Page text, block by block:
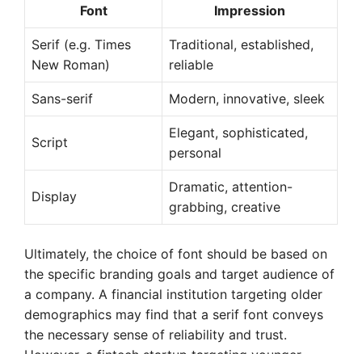
Font Impression
Serif (e.g. Times
New Roman)
Traditional, established,
reliable
Sans-serif Modern, innovative, sleek
Script
Elegant, sophisticated,
personal
Display
Dramatic, attention-
grabbing, creative
Ultimately, the choice of font should be based on
the specific branding goals and target audience of
a company. A financial institution targeting older
demographics may find that a serif font conveys
the necessary sense of reliability and trust.